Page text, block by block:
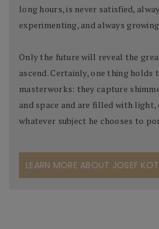
long hours, is never satisfied,
experimenting, and always
Only the future will reveal the
ascend. Certainly, one thing holds
masterworks: they capture
and space and are filled with light,
whatever subject he chooses to
LEARN MORE ABOUT JOSEF